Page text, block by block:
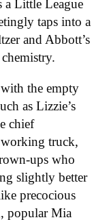
a Little League
taps into a
and Abbott’s
the empty
as Lizzie’s
chief
truck,
ups who
slightly better
precocious
popular Mia